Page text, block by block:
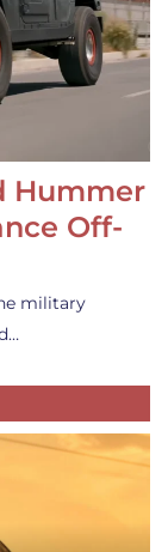
Hummer
Off-
military